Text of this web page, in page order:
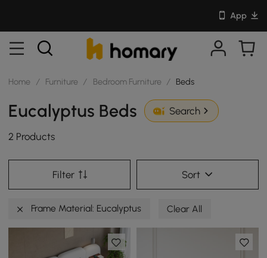
App
Home / Furniture / Bedroom Furniture / Beds
Eucalyptus Beds Search
2 Products
Filter Sort
Frame Material: Eucalyptus Clear All